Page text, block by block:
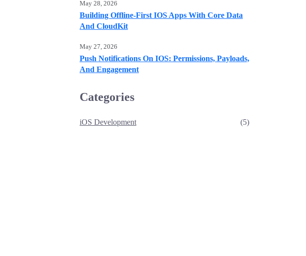
May 28, 2026
Building Offline-First IOS Apps With Core Data
And CloudKit
May 27, 2026
Push Notifications On IOS: Permissions, Payloads,
And Engagement
Categories
iOS Development
(5)